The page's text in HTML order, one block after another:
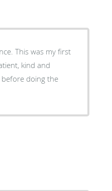
This was my first
kind and
before doing the